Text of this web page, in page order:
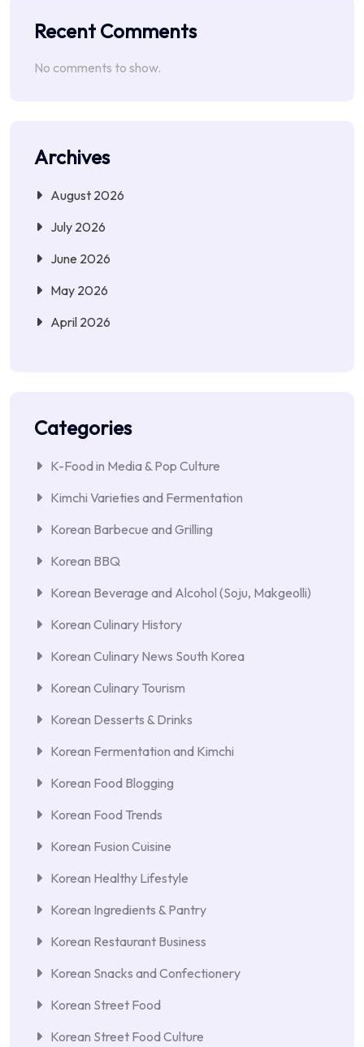
Recent Comments
No comments to show.
Archives
August 2026
July 2026
June 2026
May 2026
April 2026
Categories
K-Food in Media & Pop Culture
Kimchi Varieties and Fermentation
Korean Barbecue and Grilling
Korean BBQ
Korean Beverage and Alcohol (Soju, Makgeolli)
Korean Culinary History
Korean Culinary News South Korea
Korean Culinary Tourism
Korean Desserts & Drinks
Korean Fermentation and Kimchi
Korean Food Blogging
Korean Food Trends
Korean Fusion Cuisine
Korean Healthy Lifestyle
Korean Ingredients & Pantry
Korean Restaurant Business
Korean Snacks and Confectionery
Korean Street Food
Korean Street Food Culture